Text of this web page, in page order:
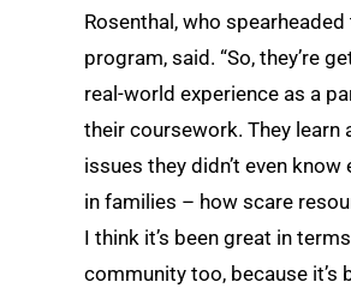
Rosenthal, who spearheaded
program, said. “So, they’re
real-world experience as a
their coursework. They learn
issues they didn’t even know
in families – how scare
I think it’s been great in
community too, because it’s